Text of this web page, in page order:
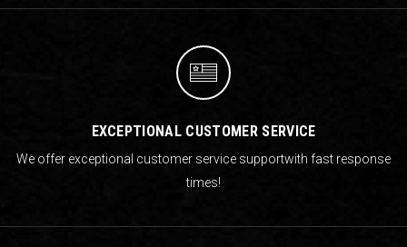
EXCEPTIONAL CUSTOMER SERVICE
We offer exceptional customer service supportwith fast response
times!